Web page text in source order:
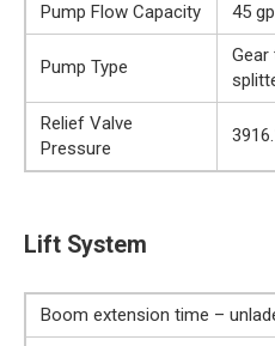
Pump Flow Capacity 45
Pump Type
Gear
Relief Valve
Pressure
Lift System
Boom extension time –